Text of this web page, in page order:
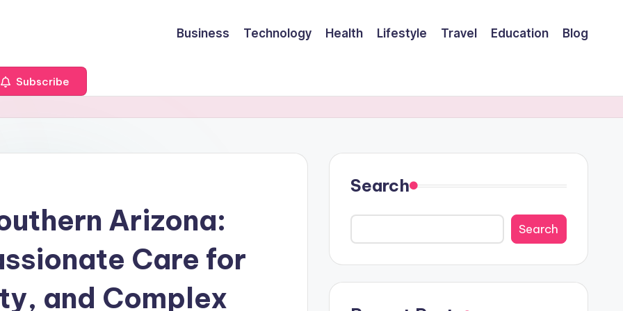
Business Technology Health Lifestyle Travel Education Blog
Subscribe
Arizona:
Care for
and Complex
Search
Search